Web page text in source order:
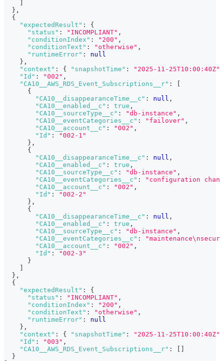
} ,
{
"expectedResult" :
{
"status" : "INCOMPLIANT" ,
"conditionIndex" : "200" ,
"conditionText" : "otherwise" ,
"runtimeError" :
null
} ,
"context" : { "snapshotTime" :
"2025-11-25T10:00:40Z"
"Id" : "002" ,
"CA10__AWS_RDS_Event_Subscriptions__r" :
{
"CA10__disappearanceTime__c" : null ,
"CA10__enabled__c" : true ,
"CA10__sourceType__c" : "db-instance" ,
"CA10__eventCategories__c" : "failover" ,
"CA10__account__c" : "002" ,
"Id" :
"002-1"
} ,
{
"CA10__disappearanceTime__c" : null ,
"CA10__enabled__c" : true ,
"CA10__sourceType__c" : "db-instance" ,
"CA10__eventCategories__c" :
"configuration
"CA10__account__c" : "002" ,
"Id" :
"002-2"
} ,
{
"CA10__disappearanceTime__c" : null ,
"CA10__enabled__c" : true ,
"CA10__sourceType__c" : "db-instance" ,
"CA10__eventCategories__c" :
"CA10__account__c" : "002" ,
"Id" :
"002-3"
}
} ,
{
"expectedResult" :
{
"status" : "INCOMPLIANT" ,
"conditionIndex" : "200" ,
"conditionText" : "otherwise" ,
"runtimeError" :
null
} ,
"context" : { "snapshotTime" :
"2025-11-25T10:00:40Z"
"Id" : "003" ,
"CA10__AWS_RDS_Event_Subscriptions__r" :
}